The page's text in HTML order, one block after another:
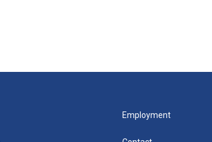
Employment